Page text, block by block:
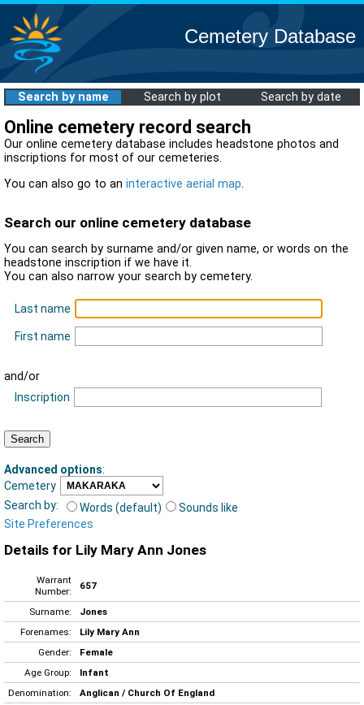
Cemetery Database
Search by name Search by plot Search by date
Online cemetery record search
Our online cemetery database includes headstone photos and
inscriptions for most of our cemeteries.
You can also go to an interactive aerial map.
Search our online cemetery database
You can search by surname and/or given name, or words on the
headstone inscription if we have it.
You can also narrow your search by cemetery.
Last name
First name
and/or
Inscription
Advanced options:
Cemetery
Search by:
Words (default)
Sounds like
Site Preferences
Details for Lily Mary Ann Jones
Warrant
Number:
657
Surname:
Jones
Forenames:
Lily Mary Ann
Gender:
Female
Age Group:
Infant
Denomination:
Anglican / Church Of England